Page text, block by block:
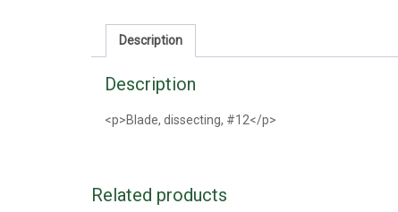
Description
Description
<p>Blade, dissecting, #12</p>
Related products